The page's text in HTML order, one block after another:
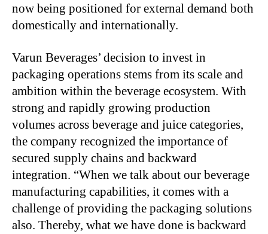
now being positioned for external demand both
domestically and internationally.
Varun Beverages’ decision to invest in
packaging operations stems from its scale and
ambition within the beverage ecosystem. With
strong and rapidly growing production
volumes across beverage and juice categories,
the company recognized the importance of
secured supply chains and backward
integration. “When we talk about our beverage
manufacturing capabilities, it comes with a
challenge of providing the packaging solutions
also. Thereby, what we have done is backward